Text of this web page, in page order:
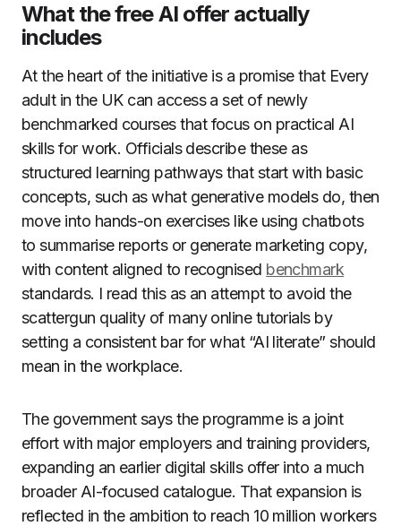
What the free AI offer actually
includes
At the heart of the initiative is a promise that Every
adult in the UK can access a set of newly
benchmarked courses that focus on practical AI
skills for work. Officials describe these as
structured learning pathways that start with basic
concepts, such as what generative models do, then
move into hands-on exercises like using chatbots
to summarise reports or generate marketing copy,
with content aligned to recognised benchmark
standards. I read this as an attempt to avoid the
scattergun quality of many online tutorials by
setting a consistent bar for what “AI literate” should
mean in the workplace.
The government says the programme is a joint
effort with major employers and training providers,
expanding an earlier digital skills offer into a much
broader AI-focused catalogue. That expansion is
reflected in the ambition to reach 10 million workers